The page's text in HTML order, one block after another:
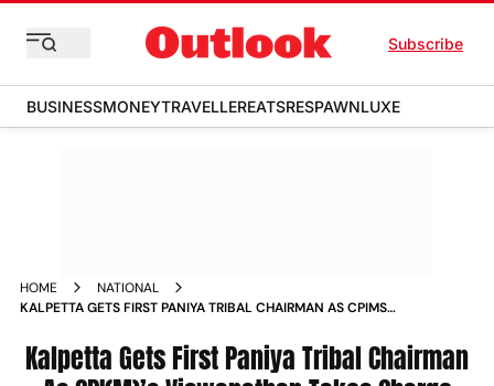
Subscribe
BUSINESSMONEYTRAVELLEREATSRESPAWNLUXE
HOME
NATIONAL
KALPETTA GETS FIRST PANIYA TRIBAL CHAIRMAN AS CPIMS
Kalpetta Gets First Paniya Tribal Chairman